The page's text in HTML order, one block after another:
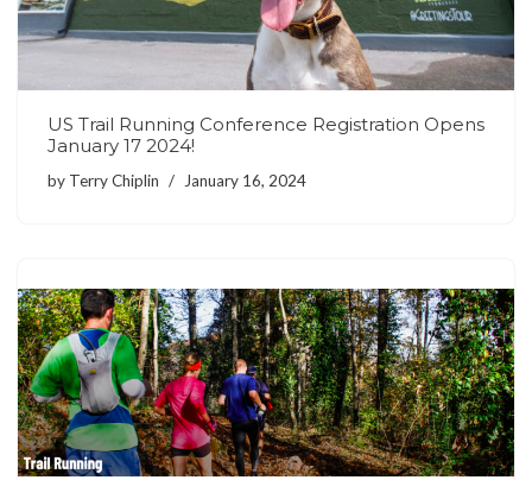
US Trail Running Conference Registration Opens
January 17 2024!
by Terry Chiplin January 16, 2024